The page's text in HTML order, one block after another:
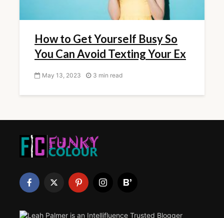
How to Get Yourself Busy So
You Can Avoid Texting Your Ex
May 13, 2023 3 min read